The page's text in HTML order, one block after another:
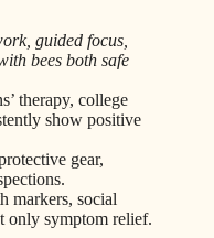
guided focus,
bees both safe
therapy, college
show positive
gear,
markers, social
only symptom relief.